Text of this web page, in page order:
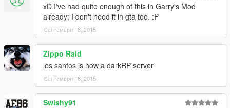
xD I've had quite enough of this in Garry's Mod
already; I don't need it in gta too. :P
Септември 18, 2015
Zippo Raid
los santos is now a darkRP server
Септември 18, 2015
Swishy91